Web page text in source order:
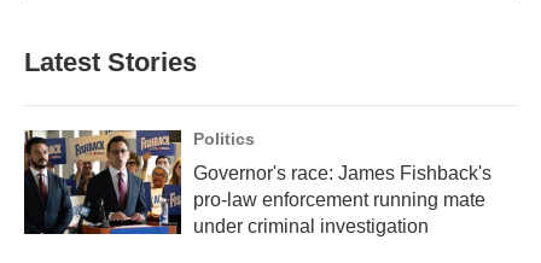
Latest Stories
Politics
Governor's race: James Fishback's
pro-law enforcement running mate
under criminal investigation